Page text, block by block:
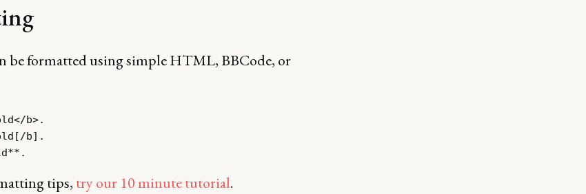
be formatted using simple HTML, BBCode, or
b>.
b].
tips, try our 10 minute tutorial.